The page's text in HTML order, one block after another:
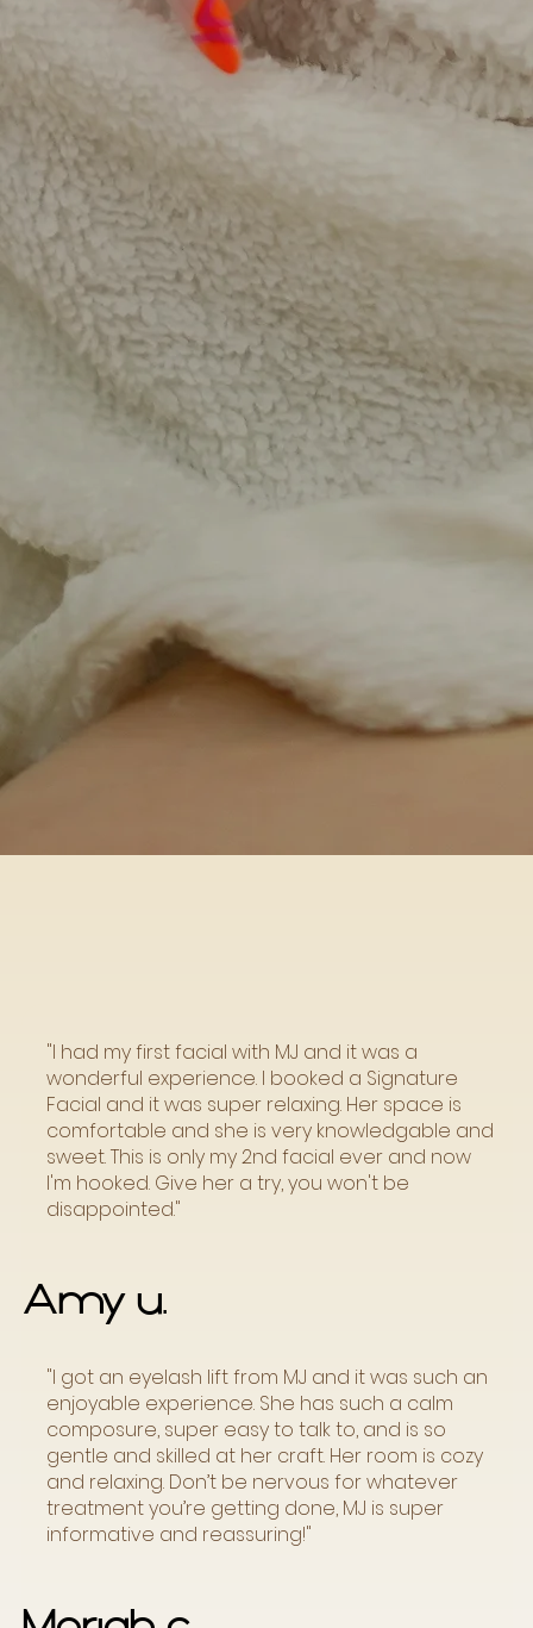
"I had my first facial with MJ and it was a
wonderful experience. I booked a Signature
Facial and it was super relaxing. Her space is
comfortable and she is very knowledgable and
sweet. This is only my 2nd facial ever and now
I'm hooked. Give her a try, you won't be
disappointed."
Amy u.
"I got an eyelash lift from MJ and it was such an
enjoyable experience. She has such a calm
composure, super easy to talk to, and is so
gentle and skilled at her craft. Her room is cozy
and relaxing. Don’t be nervous for whatever
treatment you’re getting done, MJ is super
informative and reassuring!"